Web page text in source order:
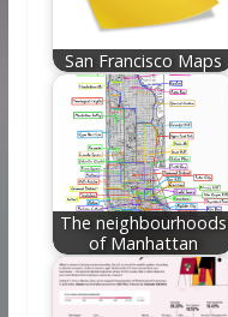
San Francisco Maps
The neighbourhoods
of Manhattan